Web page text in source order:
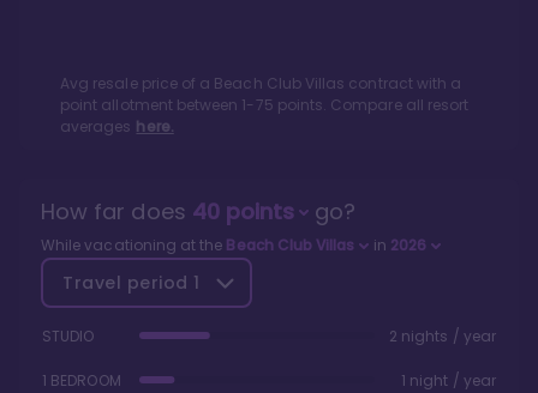
Avg resale price of a Beach Club Villas contract with a
point allotment between 1-75 points. Compare all resort
averages here.
How far does 40points go?
While vacationing at the Beach Club Villas in 2026
Travel period 1
STUDIO 2 nights / year
1 BEDROOM 1 night / year